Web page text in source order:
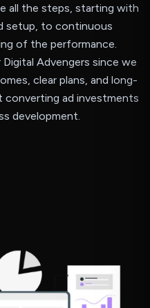
all the steps, starting with
setup, to continuous
of the performance.
Advengers since we
clear plans, and long-
converting ad investments
development.